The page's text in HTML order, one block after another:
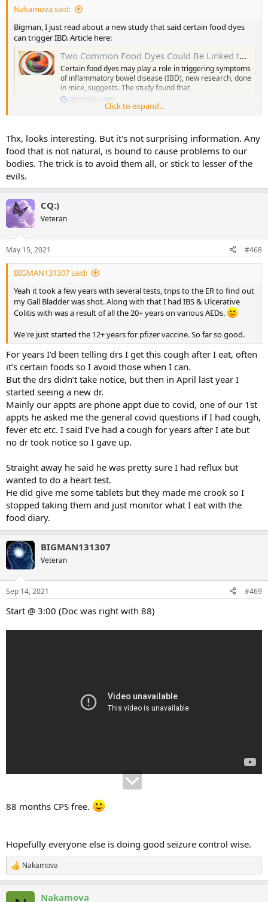
Nakamova said:
Bigman, I just read about a new study that said certain food dyes
can trigger IBD. Article here:
Two Common Food Dyes Could Be Linked to Inflammatory Bowel Disease Symptoms
Certain food dyes may play a role in triggering symptoms
of inflammatory bowel disease (IBD), new research, done
in mice, suggests. The study found that
gizmodo.com
Click to expand...
Thx, looks interesting. But it's not surprising information. Any
food that is not natural, is bound to cause problems to our
bodies. The trick is to avoid them all, or stick to lesser of the
evils.
CQ:)
Veteran
May 15, 2021 #468
BIGMAN131307 said:
Yeah it took a few years with several tests, trips to the ER to find out
my Gall Bladder was shot. Along with that I had IBS & Ulcerative
Colitis with was a result of all the 20+ years on various AEDs.
We're just started the 12+ years for pfizer vaccine. So far so good.
For years I’d been telling drs I get this cough after I eat, often
it’s certain foods so I avoid those when I can.
But the drs didn’t take notice, but then in April last year I
started seeing a new dr.
Mainly our appts are phone appt due to covid, one of our 1st
appts he asked me the general covid questions if I had cough,
fever etc etc. I said I’ve had a cough for years after I ate but
no dr took notice so I gave up.
Straight away he said he was pretty sure I had reflux but
wanted to do a heart test.
He did give me some tablets but they made me crook so I
stopped taking them and just monitor what I eat with the
food diary.
BIGMAN131307
Veteran
Sep 14, 2021 #469
Start @ 3:00 (Doc was right with 88)
88 months CPS free.
Hopefully everyone else is doing good seizure control wise.
R
e
Nakamova
Nakamova